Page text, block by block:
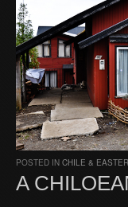
POSTED IN CHILE &
A